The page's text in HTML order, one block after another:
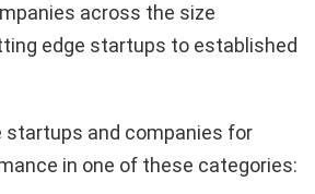
across the size
edge startups to established
startups and companies for
in one of these categories: